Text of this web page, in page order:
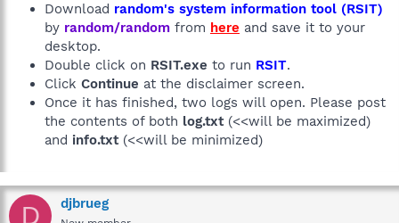
Download random's system information tool (RSIT)
by random/random from here and save it to your
desktop.
Double click on RSIT.exe to run RSIT.
Click Continue at the disclaimer screen.
Once it has finished, two logs will open. Please post
the contents of both log.txt(<<will be maximized)
and info.txt(<<will be minimized)
D djbrueg